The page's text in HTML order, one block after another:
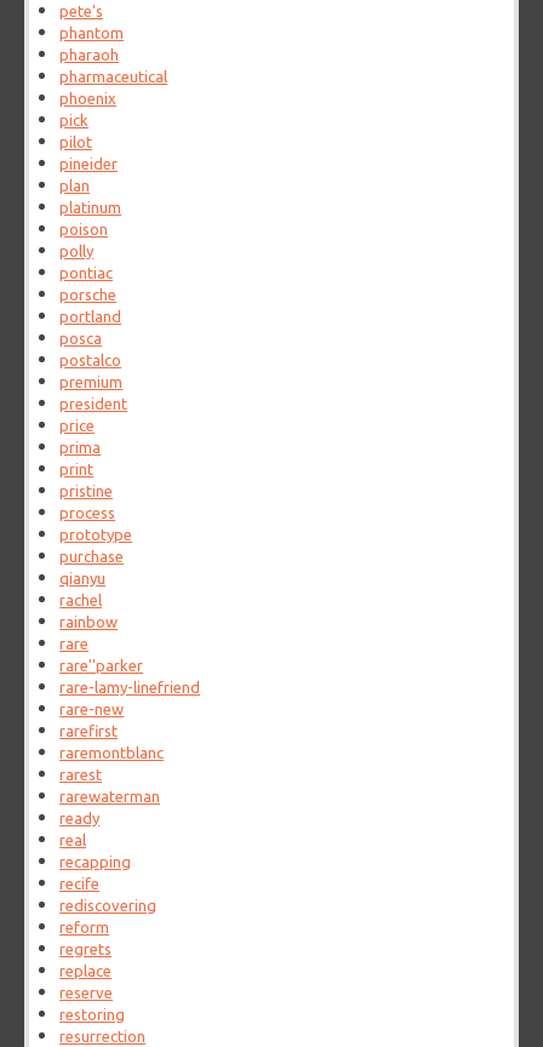
pete's
phantom
pharaoh
pharmaceutical
phoenix
pick
pilot
pineider
plan
platinum
poison
polly
pontiac
porsche
portland
posca
postalco
premium
president
price
prima
print
pristine
process
prototype
purchase
qianyu
rachel
rainbow
rare
rare''parker
rare-lamy-linefriend
rare-new
rarefirst
raremontblanc
rarest
rarewaterman
ready
real
recapping
recife
rediscovering
reform
regrets
replace
reserve
restoring
resurrection